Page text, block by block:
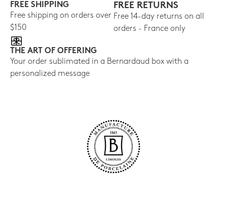
FREE SHIPPING
Free shipping on orders over
$150
FREE RETURNS
Free 14-day returns on all
orders - France only
THE ART OF OFFERING
Your order sublimated in a Bernardaud box with a
personalized message